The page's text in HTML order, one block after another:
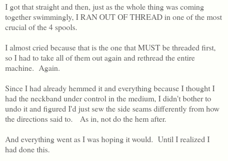
I got that straight and then, just as the whole thing was coming
together swimmingly, I RAN OUT OF THREAD in one of the most
crucial of the 4 spools.
I almost cried because that is the one that MUST be threaded first,
so I had to take all of them out again and rethread the entire
machine. Again.
Since I had already hemmed it and everything because I thought I
had the neckband under control in the medium, I didn't bother to
undo it and figured I'd just sew the side seams differently from how
the directions said to. As in, not do the hem after.
And everything went as I was hoping it would. Until I realized I
had done this.